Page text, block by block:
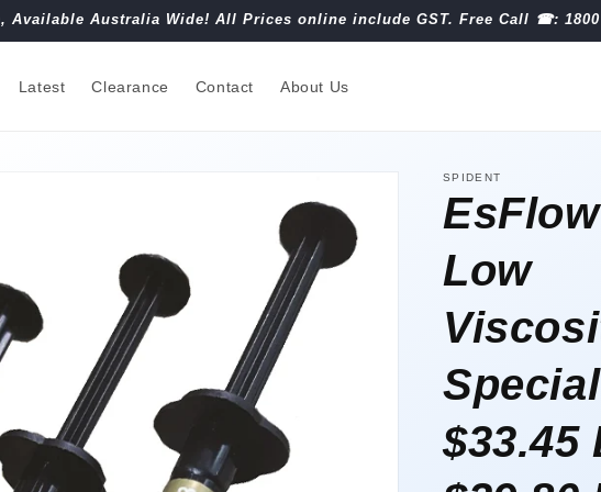
Available Australia Wide! All Prices online include GST. Free Call ☎︎: 1800
Latest Clearance Contact About Us
SPIDENT
Low
$33.45